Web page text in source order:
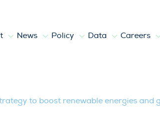
News Policy Data Careers
to boost renewable energies and